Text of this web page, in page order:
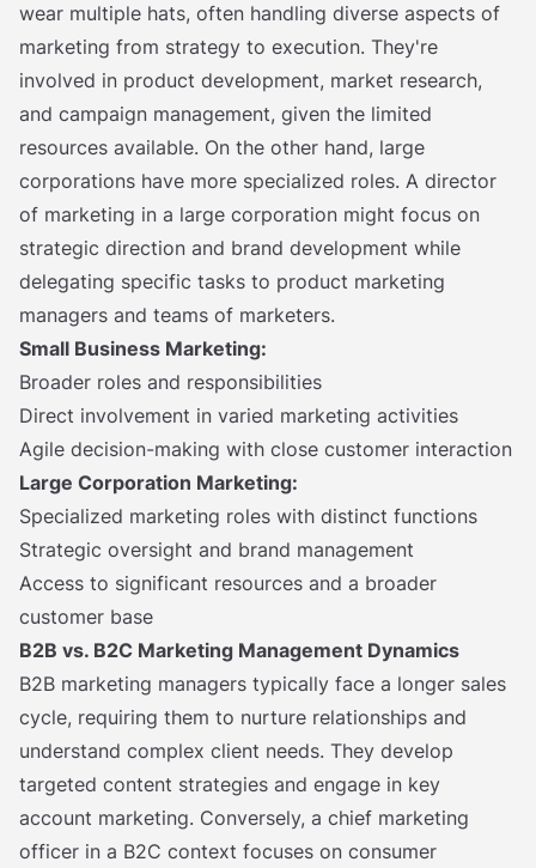
wear multiple hats, often handling diverse aspects of
marketing from strategy to execution. They're
involved in product development, market research,
and campaign management, given the limited
resources available. On the other hand, large
corporations have more specialized roles. A director
of marketing in a large corporation might focus on
strategic direction and brand development while
delegating specific tasks to product marketing
managers and teams of marketers.
Small Business Marketing:
Broader roles and responsibilities
Direct involvement in varied marketing activities
Agile decision-making with close customer interaction
Large Corporation Marketing:
Specialized marketing roles with distinct functions
Strategic oversight and brand management
Access to significant resources and a broader
customer base
B2B vs. B2C Marketing Management Dynamics
B2B marketing managers typically face a longer sales
cycle, requiring them to nurture relationships and
understand complex client needs. They develop
targeted content strategies and engage in key
account marketing. Conversely, a chief marketing
officer in a B2C context focuses on consumer